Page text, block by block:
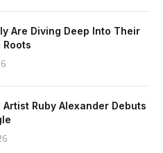
Are Diving Deep Into Their
Artist Ruby Alexander Debuts